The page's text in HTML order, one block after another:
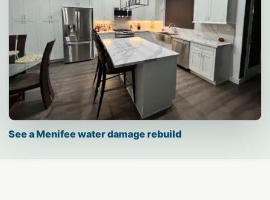
See a Menifee water damage rebuild